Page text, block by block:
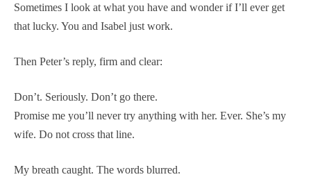
Sometimes I look at what you have and wonder if I’ll ever get
that lucky. You and Isabel just work.
Then Peter’s reply, firm and clear:
Don’t. Seriously. Don’t go there.
Promise me you’ll never try anything with her. Ever. She’s my
wife. Do not cross that line.
My breath caught. The words blurred.